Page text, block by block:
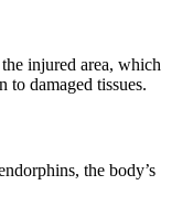
injured area, which
to damaged tissues.
the body’s